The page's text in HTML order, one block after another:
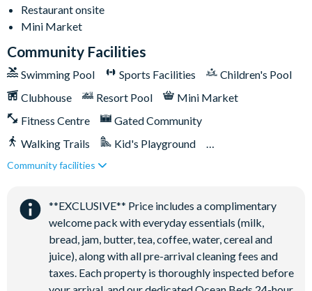
Washer and dryer
Solara Resort
Restaurant
Coffee bar
Extensive water complex with slides
FlowRider wave simulator to learn how to surf
Kids splash pad
Fitness centre
Restaurant onsite
Mini Market
Community Facilities
Swimming Pool Sports Facilities
Children's Pool
Clubhouse
Resort Pool
Mini Market
Fitness Centre
Gated Community
Walking Trails
Kid's Playground
Tiki Bar/Lounge onsite
Community facilities
**EXCLUSIVE** Price includes a complimentary
welcome pack with everyday essentials (milk,
bread, jam, butter, tea, coffee, water, cereal and
juice), along with all pre-arrival cleaning fees and
taxes. Each property is thoroughly inspected before